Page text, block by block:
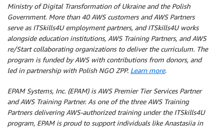
Ministry of Digital Transformation of Ukraine and the Polish
Government. More than 40 AWS customers and AWS Partners
serve as ITSkills4U employment partners, and ITSkills4U works
alongside education institutions, AWS Training Partners, and AWS
re/Start collaborating organizations to deliver the curriculum. The
program is funded by AWS with contributions from donors, and
led in partnership with Polish NGO ZPP. Learn more.
EPAM Systems, Inc. (EPAM) is AWS Premier Tier Services Partner
and AWS Training Partner. As one of the three AWS Training
Partners delivering AWS-authorized training under the ITSkills4U
program, EPAM is proud to support individuals like Anastasiia in